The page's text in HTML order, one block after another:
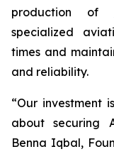
production of
specialized
times and
and reliability.
“Our investment
about securing
Benna Iqbal,